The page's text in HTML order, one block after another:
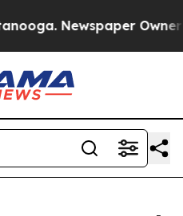
Newspaper Owner